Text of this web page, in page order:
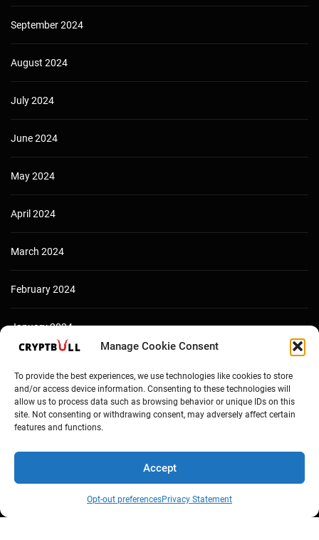
Manage Cookie Consent
To provide the best experiences, we use technologies like cookies to store
and/or access device information. Consenting to these technologies will
allow us to process data such as browsing behavior or unique IDs on this
site. Not consenting or withdrawing consent, may adversely affect certain
features and functions.
Accept
Opt-out preferencesPrivacy Statement
September 2024
August 2024
July 2024
June 2024
May 2024
April 2024
March 2024
February 2024
January 2024